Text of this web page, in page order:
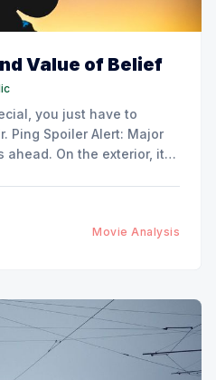
Value of Belief
you just have to
exterior, it
Movie Analysis